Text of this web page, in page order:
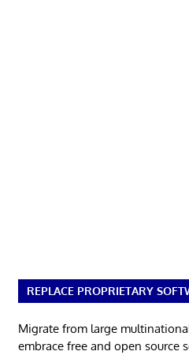
REPLACE PROPRIETARY
Migrate from large
embrace free and open source